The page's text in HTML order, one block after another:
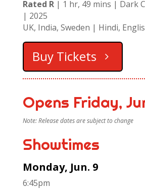
Rated R | 1 hr, 49 mins | Dark
| 2025
UK, India, Sweden | Hindi,
Buy Tickets
Opens Friday,
Note: Release dates are subject to change
Showtimes
Monday, Jun. 9
6:45pm